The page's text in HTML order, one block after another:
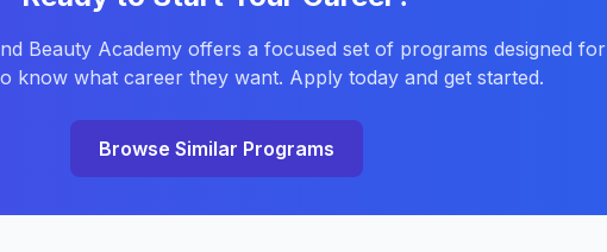
Beauty Academy offers a focused set of programs designed for
know what career they want. Apply today and get started.
Browse Similar Programs